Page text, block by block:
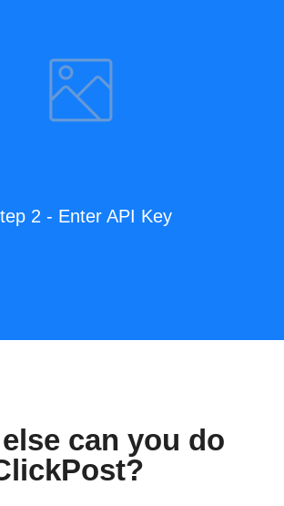
2 - Enter API Key
can you do